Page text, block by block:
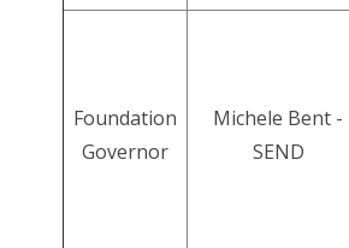
Foundation
Governor
Michele Bent -
SEND